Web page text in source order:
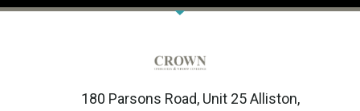
180 Parsons Road, Unit 25 Alliston,